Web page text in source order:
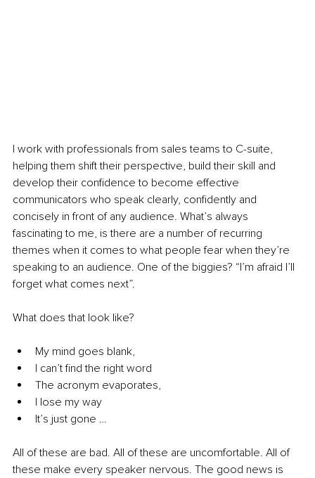
I work with professionals from sales teams to C-suite,
helping them shift their perspective, build their skill and
develop their confidence to become effective
communicators who speak clearly, confidently and
concisely in front of any audience. What’s always
fascinating to me, is there are a number of recurring
themes when it comes to what people fear when they’re
speaking to an audience. One of the biggies? “I’m afraid I’ll
forget what comes next”.
What does that look like?
My mind goes blank,
I can’t find the right word
The acronym evaporates,
I lose my way
It’s just gone …
All of these are bad. All of these are uncomfortable. All of
these make every speaker nervous. The good news is